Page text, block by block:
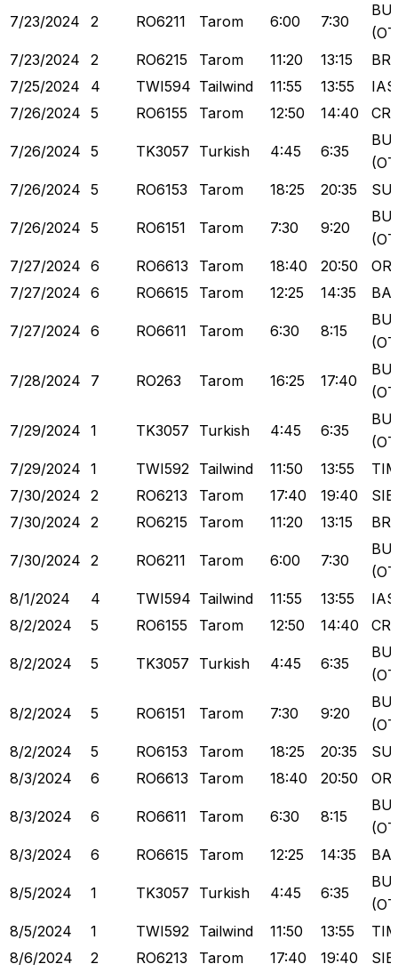
7/23/2024 2 RO6211 Tarom 6:00 7:30
7/23/2024
2 RO6215 Tarom 11:20 13:15
7/25/2024
4 TWI594 Tailwind 11:55 13:55
7/26/2024 5 RO6155 Tarom 12:50 14:40
7/26/2024 5 TK3057 Turkish 4:45 6:35
7/26/2024 5 RO6153 Tarom 18:25 20:35
7/26/2024 5 RO6151 Tarom 7:30 9:20
7/27/2024 6 RO6613 Tarom 18:40 20:50
7/27/2024 6 RO6615 Tarom 12:25 14:35
7/27/2024 6 RO6611 Tarom 6:30 8:15
7/28/2024 7 RO263 Tarom 16:25 17:40
7/29/2024 1 TK3057 Turkish 4:45 6:35
7/29/2024 1 TWI592 Tailwind 11:50 13:55
7/30/2024 2 RO6213 Tarom 17:40 19:40
7/30/2024 2 RO6215 Tarom 11:20 13:15
7/30/2024 2 RO6211 Tarom 6:00 7:30
8/1/2024
4 TWI594 Tailwind 11:55 13:55
8/2/2024
5 RO6155 Tarom 12:50 14:40
8/2/2024 5 TK3057 Turkish 4:45 6:35
8/2/2024 5 RO6151 Tarom 7:30 9:20
8/2/2024
5 RO6153 Tarom 18:25 20:35
8/3/2024
6 RO6613 Tarom 18:40 20:50
8/3/2024 6 RO6611 Tarom 6:30 8:15
8/3/2024
6 RO6615 Tarom 12:25 14:35
8/5/2024 1 TK3057 Turkish 4:45 6:35
8/5/2024
1 TWI592 Tailwind 11:50 13:55
8/6/2024
2 RO6213 Tarom 17:40 19:40